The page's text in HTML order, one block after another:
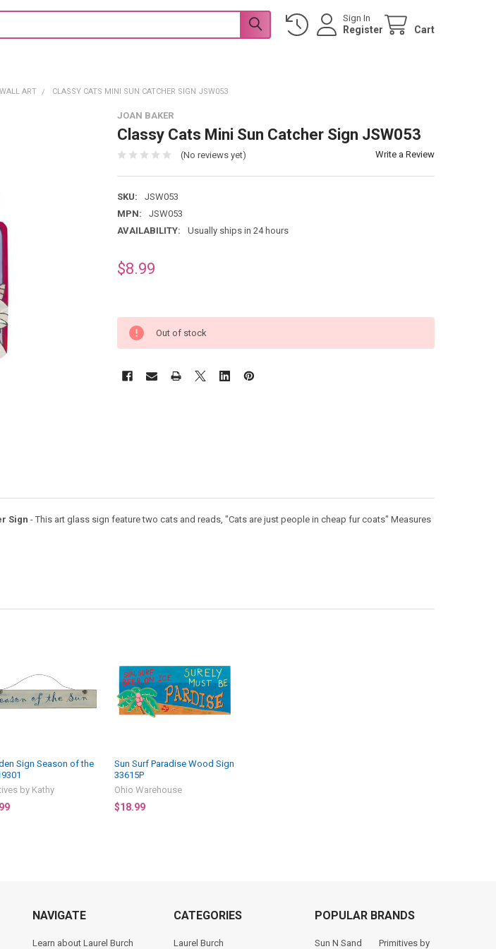
Sign In
Register Cart
ART CLASSY CATS MINI SUN CATCHER SIGN JSW053
JOAN BAKER
Classy Cats Mini Sun Catcher Sign JSW053
(No reviews yet) Write a Review
SKU:
JSW053
MPN:
JSW053
AVAILABILITY:
Usually ships in 24 hours
$8.99
Out of stock
Sign - This art glass sign feature two cats and reads, "Cats are just people in cheap fur coats" Measures
Sign Season of the
by Kathy
Sun Surf Paradise Wood Sign
33615P
Ohio Warehouse
$18.99
NAVIGATE
Learn about Laurel Burch
CATEGORIES
Laurel Burch
POPULAR BRANDS
Sun N Sand Primitives by